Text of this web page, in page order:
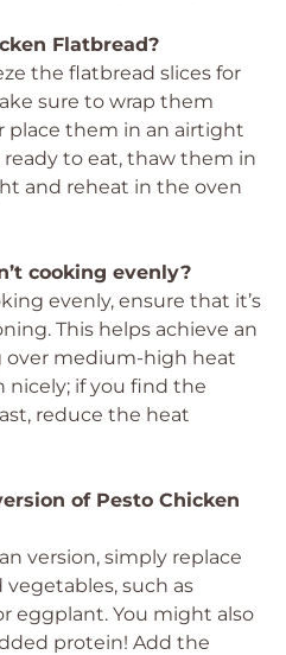
Flatbread?
the flatbread slices for
sure to wrap them
place them in an airtight
ready to eat, thaw them in
and reheat in the oven
cooking evenly?
evenly, ensure that it’s
This helps achieve an
over medium-high heat
nicely; if you find the
reduce the heat
of Pesto Chicken
version, simply replace
such as
eggplant. You might also
protein! Add the